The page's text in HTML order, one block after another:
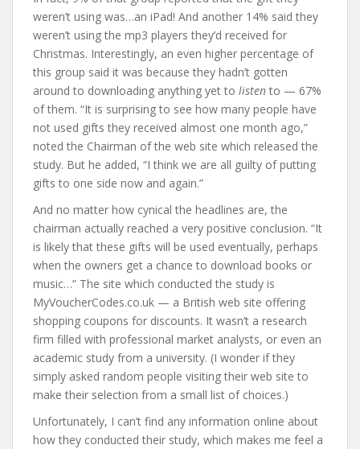
weren’t using was…an iPad! And another 14% said they
weren’t using the mp3 players they’d received for
Christmas. Interestingly, an even higher percentage of
this group said it was because they hadn’t gotten
around to downloading anything yet to listen to — 67%
of them. “It is surprising to see how many people have
not used gifts they received almost one month ago,”
noted the Chairman of the web site which released the
study. But he added, “I think we are all guilty of putting
gifts to one side now and again.”
And no matter how cynical the headlines are, the
chairman actually reached a very positive conclusion. “It
is likely that these gifts will be used eventually, perhaps
when the owners get a chance to download books or
music…” The site which conducted the study is
MyVoucherCodes.co.uk — a British web site offering
shopping coupons for discounts. It wasn’t a research
firm filled with professional market analysts, or even an
academic study from a university. (I wonder if they
simply asked random people visiting their web site to
make their selection from a small list of choices.)
Unfortunately, I can’t find any information online about
how they conducted their study, which makes me feel a